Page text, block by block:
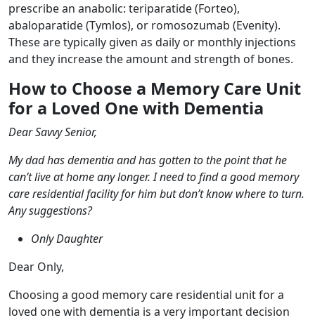
prescribe an anabolic: teriparatide (Forteo),
abaloparatide (Tymlos), or romosozumab (Evenity).
These are typically given as daily or monthly injections
and they increase the amount and strength of bones.
How to Choose a Memory Care Unit
for a Loved One with Dementia
Dear Savvy Senior,
My dad has dementia and has gotten to the point that he
can’t live at home any longer. I need to find a good memory
care residential facility for him but don’t know where to turn.
Any suggestions?
Only Daughter
Dear Only,
Choosing a good memory care residential unit for a
loved one with dementia is a very important decision